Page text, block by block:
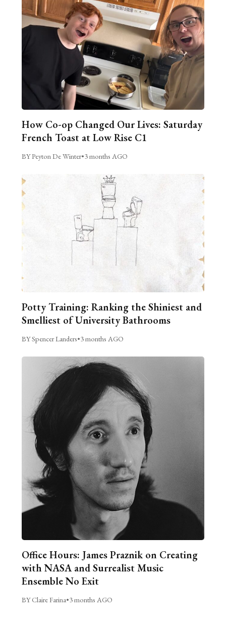
How Co-op Changed Our Lives: Saturday
French Toast at Low Rise C1
BY Peyton De Winter•3 months AGO
Potty Training: Ranking the Shiniest and
Smelliest of University Bathrooms
BY Spencer Landers•3 months AGO
Office Hours: James Praznik on Creating
with NASA and Surrealist Music
Ensemble No Exit
BY Claire Farina•3 months AGO